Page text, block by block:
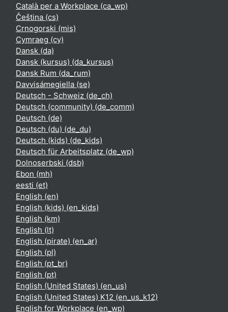
Català per a Workplace ‎(ca_wp)‎
Čeština ‎(cs)‎
Crnogorski ‎(mis)‎
Cymraeg ‎(cy)‎
Dansk ‎(da)‎
Dansk (kursus) ‎(da_kursus)‎
Dansk Rum ‎(da_rum)‎
Davvisámegiella ‎(se)‎
Deutsch - Schweiz ‎(de_ch)‎
Deutsch (community) ‎(de_comm)‎
Deutsch ‎(de)‎
Deutsch (du) ‎(de_du)‎
Deutsch (kids) ‎(de_kids)‎
Deutsch für Arbeitsplatz ‎(de_wp)‎
Dolnoserbski ‎(dsb)‎
Ebon ‎(mh)‎
eesti ‎(et)‎
English ‎(en)‎
English (kids) ‎(en_kids)‎
English ‎(km)‎
English ‎(lt)‎
English (pirate) ‎(en_ar)‎
English ‎(pl)‎
English ‎(pt_br)‎
English ‎(pt)‎
English (United States) ‎(en_us)‎
English (United States) K12 ‎(en_us_k12)‎
English for Workplace ‎(en_wp)‎